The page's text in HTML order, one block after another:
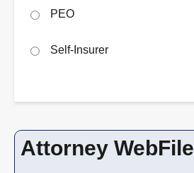
PEO
Self-Insurer
Attorney WebFile